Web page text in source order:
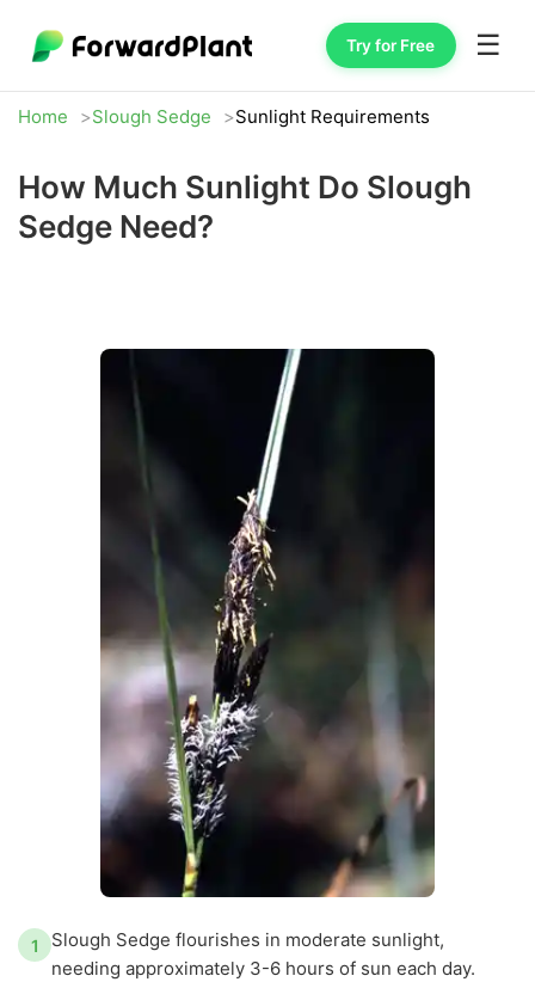
Try for Free ☰
Home Slough Sedge Sunlight Requirements
How Much Sunlight Do Slough
Sedge Need?
1
Slough Sedge flourishes in moderate sunlight,
needing approximately 3-6 hours of sun each day.